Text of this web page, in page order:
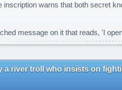
warns that both secret
message on it that reads, 'I
a river troll who insists on